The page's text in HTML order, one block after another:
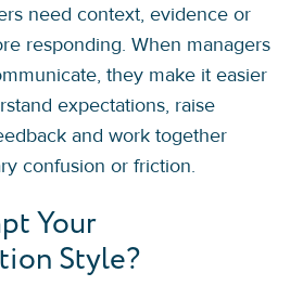
need context, evidence or
responding. When managers
they make it easier
expectations, raise
and work together
confusion or friction.
Your
Style?